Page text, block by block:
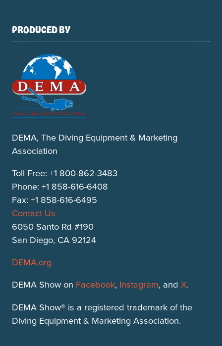
PRODUCED BY
DEMA, The Diving Equipment & Marketing
Association
Toll Free: +1 800-862-3483
Phone: +1 858-616-6408
Fax: +1 858-616-6495
Contact Us
6050 Santo Rd #190
San Diego, CA 92124
DEMA.org
DEMA Show on Facebook, Instagram, and X.
DEMA Show® is a registered trademark of the
Diving Equipment & Marketing Association.